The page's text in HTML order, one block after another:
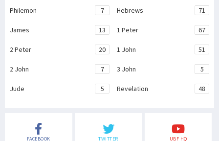
Philemon 7 Hebrews 71
James 13 1 Peter 67
2 Peter 20 1 John 51
2 John 7 3 John 5
Jude 5 Revelation 48
FACEBOOK
TWITTER
UBF HQ